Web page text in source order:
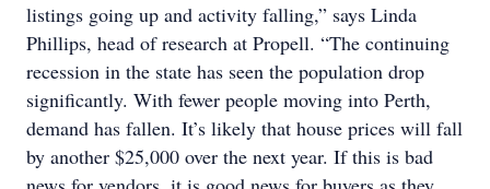
listings going up and activity falling,” says Linda
Phillips, head of research at Propell. “The continuing
recession in the state has seen the population drop
significantly. With fewer people moving into Perth,
demand has fallen. It’s likely that house prices will fall
by another $25,000 over the next year. If this is bad